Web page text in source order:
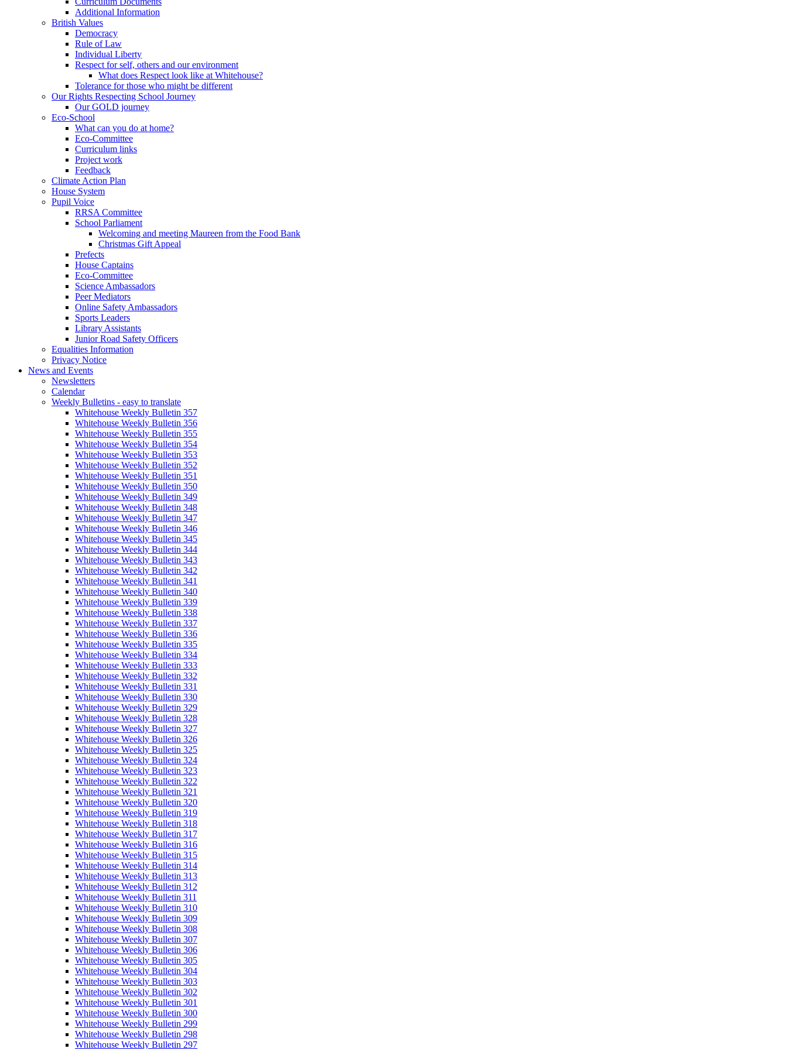
Additional Information
British Values
Democracy
Rule of Law
Individual Liberty
Respect for self, others and our environment
What does Respect look like at Whitehouse?
Tolerance for those who might be different
Our Rights Respecting School Journey
Our GOLD journey
Eco-School
What can you do at home?
Eco-Committee
Curriculum links
Project work
Feedback
Climate Action Plan
House System
Pupil Voice
RRSA Committee
School Parliament
Welcoming and meeting Maureen from the Food Bank
Christmas Gift Appeal
Prefects
House Captains
Eco-Committee
Science Ambassadors
Peer Mediators
Online Safety Ambassadors
Sports Leaders
Library Assistants
Junior Road Safety Officers
Equalities Information
Privacy Notice
News and Events
Newsletters
Calendar
Weekly Bulletins - easy to translate
Whitehouse Weekly Bulletin 357
Whitehouse Weekly Bulletin 356
Whitehouse Weekly Bulletin 355
Whitehouse Weekly Bulletin 354
Whitehouse Weekly Bulletin 353
Whitehouse Weekly Bulletin 352
Whitehouse Weekly Bulletin 351
Whitehouse Weekly Bulletin 350
Whitehouse Weekly Bulletin 349
Whitehouse Weekly Bulletin 348
Whitehouse Weekly Bulletin 347
Whitehouse Weekly Bulletin 346
Whitehouse Weekly Bulletin 345
Whitehouse Weekly Bulletin 344
Whitehouse Weekly Bulletin 343
Whitehouse Weekly Bulletin 342
Whitehouse Weekly Bulletin 341
Whitehouse Weekly Bulletin 340
Whitehouse Weekly Bulletin 339
Whitehouse Weekly Bulletin 338
Whitehouse Weekly Bulletin 337
Whitehouse Weekly Bulletin 336
Whitehouse Weekly Bulletin 335
Whitehouse Weekly Bulletin 334
Whitehouse Weekly Bulletin 333
Whitehouse Weekly Bulletin 332
Whitehouse Weekly Bulletin 331
Whitehouse Weekly Bulletin 330
Whitehouse Weekly Bulletin 329
Whitehouse Weekly Bulletin 328
Whitehouse Weekly Bulletin 327
Whitehouse Weekly Bulletin 326
Whitehouse Weekly Bulletin 325
Whitehouse Weekly Bulletin 324
Whitehouse Weekly Bulletin 323
Whitehouse Weekly Bulletin 322
Whitehouse Weekly Bulletin 321
Whitehouse Weekly Bulletin 320
Whitehouse Weekly Bulletin 319
Whitehouse Weekly Bulletin 318
Whitehouse Weekly Bulletin 317
Whitehouse Weekly Bulletin 316
Whitehouse Weekly Bulletin 315
Whitehouse Weekly Bulletin 314
Whitehouse Weekly Bulletin 313
Whitehouse Weekly Bulletin 312
Whitehouse Weekly Bulletin 311
Whitehouse Weekly Bulletin 310
Whitehouse Weekly Bulletin 309
Whitehouse Weekly Bulletin 308
Whitehouse Weekly Bulletin 307
Whitehouse Weekly Bulletin 306
Whitehouse Weekly Bulletin 305
Whitehouse Weekly Bulletin 304
Whitehouse Weekly Bulletin 303
Whitehouse Weekly Bulletin 302
Whitehouse Weekly Bulletin 301
Whitehouse Weekly Bulletin 300
Whitehouse Weekly Bulletin 299
Whitehouse Weekly Bulletin 298
Whitehouse Weekly Bulletin 297